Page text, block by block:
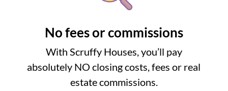
No fees or commissions
With Scruffy Houses, you’ll pay
absolutely NO closing costs, fees or real
estate commissions.